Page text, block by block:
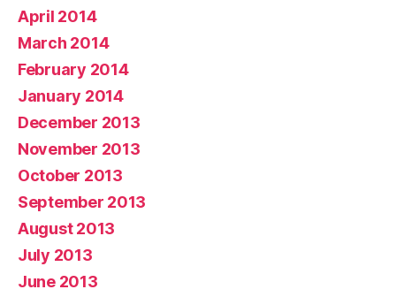
April 2014
March 2014
February 2014
January 2014
December 2013
November 2013
October 2013
September 2013
August 2013
July 2013
June 2013